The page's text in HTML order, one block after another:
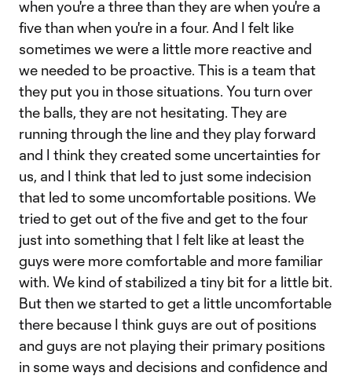
when you're a three than they are when you're a
five than when you're in a four. And I felt like
sometimes we were a little more reactive and
we needed to be proactive. This is a team that
they put you in those situations. You turn over
the balls, they are not hesitating. They are
running through the line and they play forward
and I think they created some uncertainties for
us, and I think that led to just some indecision
that led to some uncomfortable positions. We
tried to get out of the five and get to the four
just into something that I felt like at least the
guys were more comfortable and more familiar
with. We kind of stabilized a tiny bit for a little bit.
But then we started to get a little uncomfortable
there because I think guys are out of positions
and guys are not playing their primary positions
in some ways and decisions and confidence and